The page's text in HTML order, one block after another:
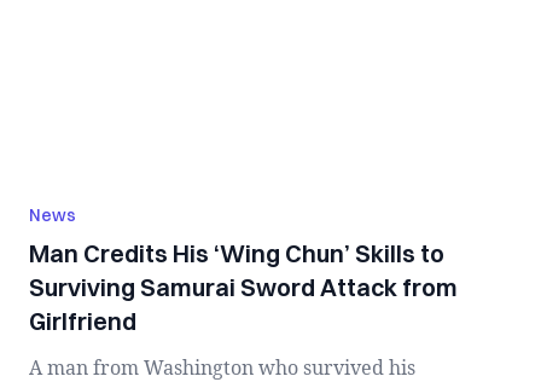
News
Man Credits His ‘Wing Chun’ Skills to
Surviving Samurai Sword Attack from
Girlfriend
A man from Washington who survived his